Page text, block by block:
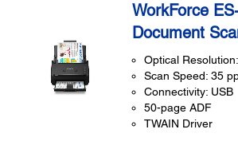
WorkForce
Document
Optical
Scan Speed: 35
Connectivity: USB
50-page ADF
TWAIN Driver